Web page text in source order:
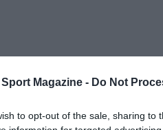
Sport Magazine - Do Not
to opt-out of the sale, sharing